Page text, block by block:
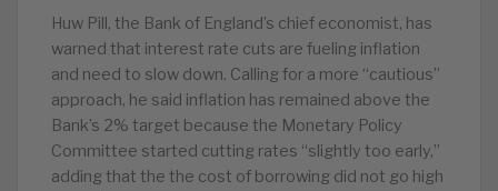
Huw Pill, the Bank of England’s chief economist, has
warned that interest rate cuts are fueling inflation
and need to slow down. Calling for a more “cautious”
approach, he said inflation has remained above the
Bank’s 2% target because the Monetary Policy
Committee started cutting rates “slightly too early,”
adding that the the cost of borrowing did not go high